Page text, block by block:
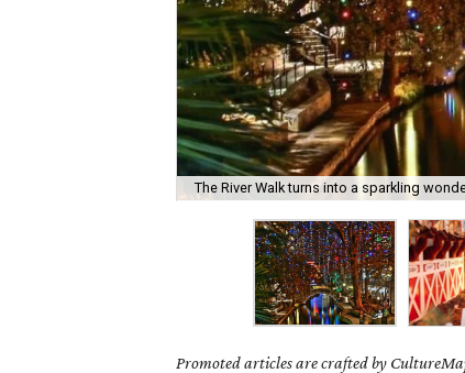
The River Walk turns into a sparkling
Promoted articles are crafted by